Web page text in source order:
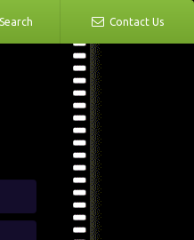
Search Contact Us